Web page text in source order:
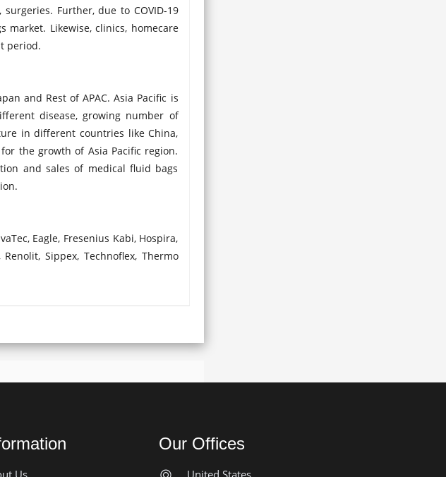
Further, due to COVID-19
Likewise, clinics, homecare
period.
and Rest of APAC. Asia Pacific is
disease, growing number of
in different countries like China,
the growth of Asia Pacific region.
and sales of medical fluid bags
Eagle, Fresenius Kabi, Hospira,
Sippex, Technoflex, Thermo
Us
Our Offices
United States